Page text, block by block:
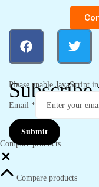
Please enable JavaScript
Email *
Submit
Compare products
Compare products